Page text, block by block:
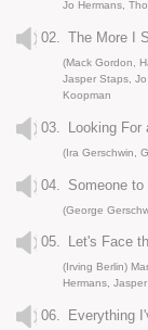
Jo Hermans,
02. The More I
(Mack Gordon,
Jasper Staps,
Koopman
03. Looking
(Ira Gerschwin,
04. Someone
(George
05. Let's Face
(Irving Berlin)
Hermans,
06. Everything